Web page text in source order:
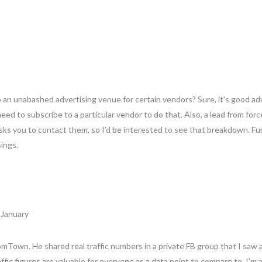
unabashed advertising venue for certain vendors? Sure, it’s good
to subscribe to a particular vendor to do that. Also, a lead from
you to contact them, so I’d be interested to see that breakdown.
He shared real traffic numbers in a private FB group that I